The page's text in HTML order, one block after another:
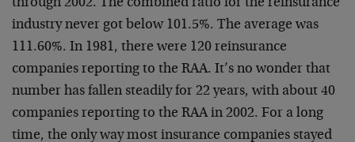
through 2002. The combined ratio for the reinsurance
industry never got below 101.5%. The average was
111.60%. In 1981, there were 120 reinsurance
companies reporting to the RAA. It’s no wonder that
number has fallen steadily for 22 years, with about 40
companies reporting to the RAA in 2002. For a long
time, the only way most insurance companies stayed